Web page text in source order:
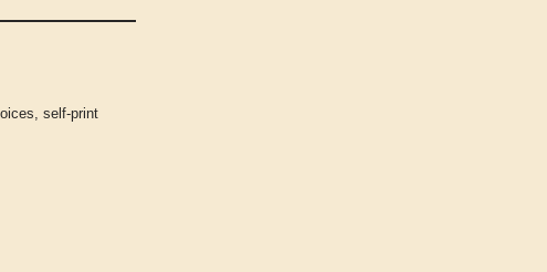
, self-print